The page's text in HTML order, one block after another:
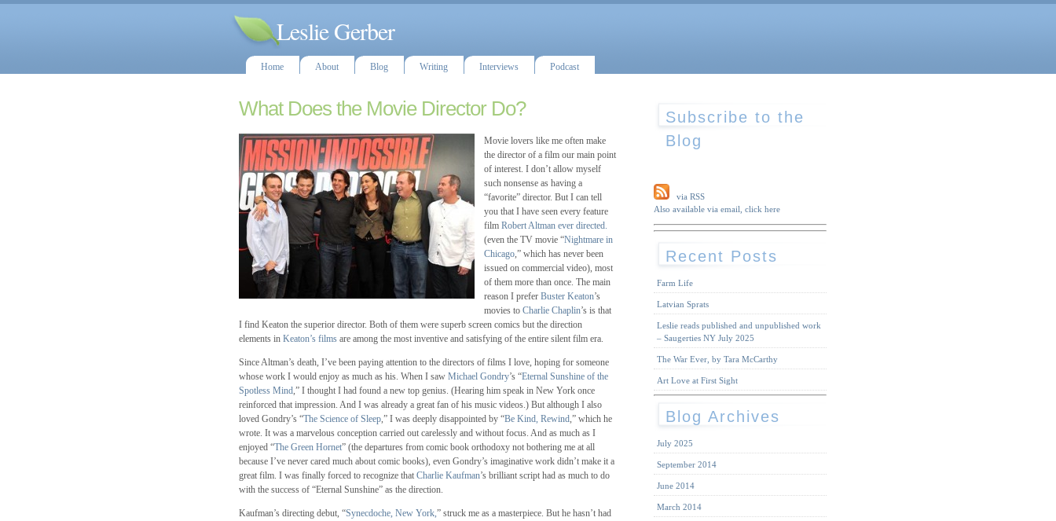
Leslie Gerber
Home About Blog Writing Interviews Podcast
What Does the Movie Director Do?
Movie lovers like me often make
the director of a film our main point
of interest. I don’t allow myself
such nonsense as having a
“favorite” director. But I can tell
you that I have seen every feature
film Robert Altman ever directed.
(even the TV movie “Nightmare in
Chicago,” which has never been
issued on commercial video), most
of them more than once. The main
reason I prefer Buster Keaton’s
movies to Charlie Chaplin’s is that
I find Keaton the superior director. Both of them were superb screen comics but the direction
elements in Keaton’s films are among the most inventive and satisfying of the entire silent film era.
Since Altman’s death, I’ve been paying attention to the directors of films I love, hoping for someone
whose work I would enjoy as much as his. When I saw Michael Gondry’s “Eternal Sunshine of the
Spotless Mind,” I thought I had found a new top genius. (Hearing him speak in New York once
reinforced that impression. And I was already a great fan of his music videos.) But although I also
loved Gondry’s “The Science of Sleep,” I was deeply disappointed by “Be Kind, Rewind,” which he
wrote. It was a marvelous conception carried out carelessly and without focus. And as much as I
enjoyed “The Green Hornet” (the departures from comic book orthodoxy not bothering me at all
because I’ve never cared much about comic books), even Gondry’s imaginative work didn’t make it a
great film. I was finally forced to recognize that Charlie Kaufman’s brilliant script had as much to do
with the success of “Eternal Sunshine” as the direction.
Kaufman’s directing debut, “Synecdoche, New York,” struck me as a masterpiece. But he hasn’t had
Subscribe to the
Blog
via RSS
Also available via email, click here
Recent Posts
Farm Life
Latvian Sprats
Leslie reads published and unpublished work
– Saugerties NY July 2025
The War Ever, by Tara McCarthy
Art Love at First Sight
Blog Archives
July 2025
September 2014
June 2014
March 2014